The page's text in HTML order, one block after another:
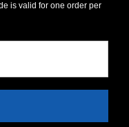
is valid for one order per